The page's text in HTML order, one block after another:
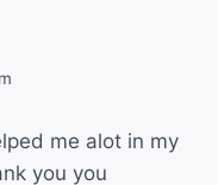
me alot in my
you you